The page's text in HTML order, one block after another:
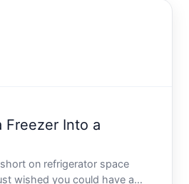
Freezer Into a
on refrigerator space
wished you could have a